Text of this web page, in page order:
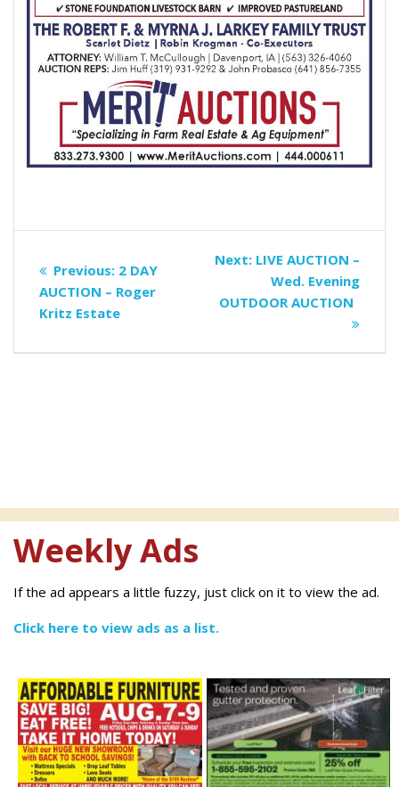
navigation
Previous: Previous
post:
2 DAY
AUCTION – Roger
Kritz Estate
Next: Next
post:
LIVE AUCTION –
Wed. Evening
OUTDOOR AUCTION
Weekly Ads
If the ad appears a little fuzzy, just click on it to view the ad.
Click here to view ads as a list.